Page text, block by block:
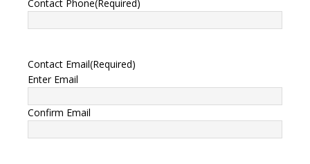
Contact Phone(Required)
Contact Email(Required)
Enter Email
Confirm Email